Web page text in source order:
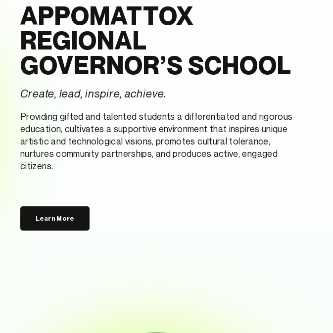
APPOMATTOX
REGIONAL
GOVERNOR’S SCHOOL
Create, lead, inspire, achieve.
Providing gifted and talented students a differentiated and rigorous
education, cultivates a supportive environment that inspires unique
artistic and technological visions, promotes cultural tolerance,
nurtures community partnerships, and produces active, engaged
citizens.
Learn More